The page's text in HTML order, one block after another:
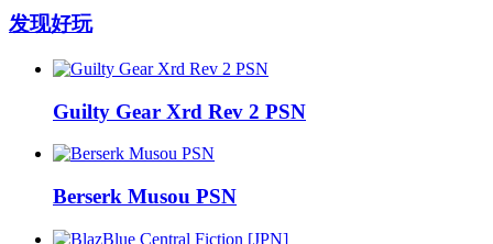
发现好玩
Guilty Gear Xrd Rev 2 PSN
Berserk Musou PSN